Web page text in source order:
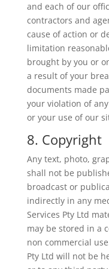
and each of our
contractors and
cause of action or
limitation
brought by you or
a result of your
documents made
your violation of
or your use of our
8. Copyright
Any text, photo,
shall not be
broadcast or
indirectly in any
Services Pty Ltd
may be stored in a
non commercial
Pty Ltd will not be